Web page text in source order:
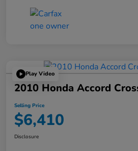
Play Video
2010 Honda Accord
Selling Price
$6,410
Disclosure